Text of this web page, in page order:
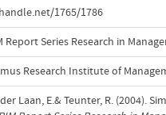
1765/1786
Report Series Research in
Research Institute of
Laan, E.& Teunter, R. (2004).